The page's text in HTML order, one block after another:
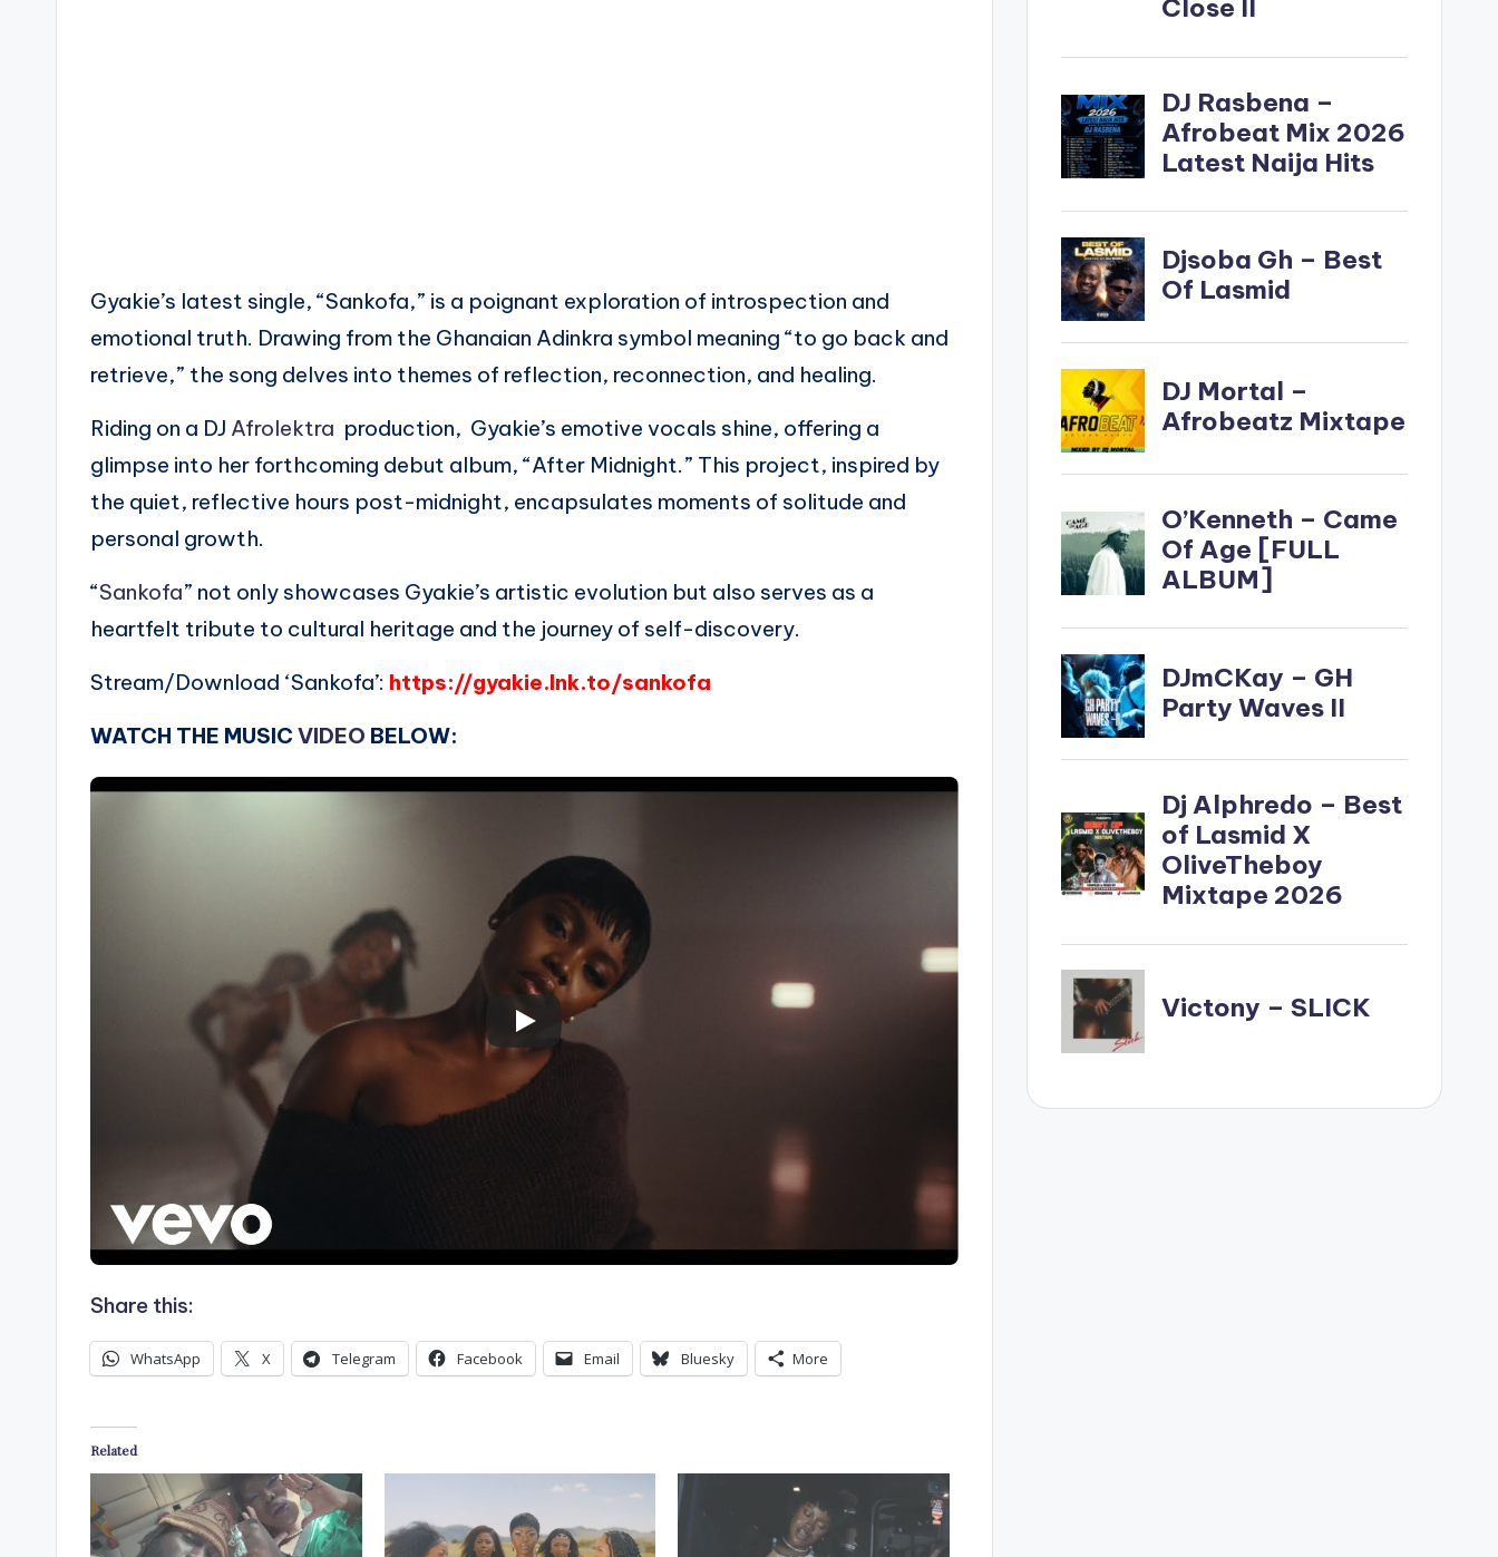
Gyakie’s latest single, “Sankofa,” is a poignant exploration of introspection and
emotional truth. Drawing from the Ghanaian Adinkra symbol meaning “to go back and
retrieve,” the song delves into themes of reflection, reconnection, and healing.
Riding on a DJ Afrolektra production, Gyakie’s emotive vocals shine, offering a
glimpse into her forthcoming debut album, “After Midnight.” This project, inspired by
the quiet, reflective hours post-midnight, encapsulates moments of solitude and
personal growth.
“Sankofa” not only showcases Gyakie’s artistic evolution but also serves as a
heartfelt tribute to cultural heritage and the journey of self-discovery.
Stream/Download ‘Sankofa’: https://gyakie.lnk.to/sankofa
WATCH THE MUSIC VIDEO BELOW:
Share this:
WhatsApp X Telegram Facebook Email Bluesky More
Related